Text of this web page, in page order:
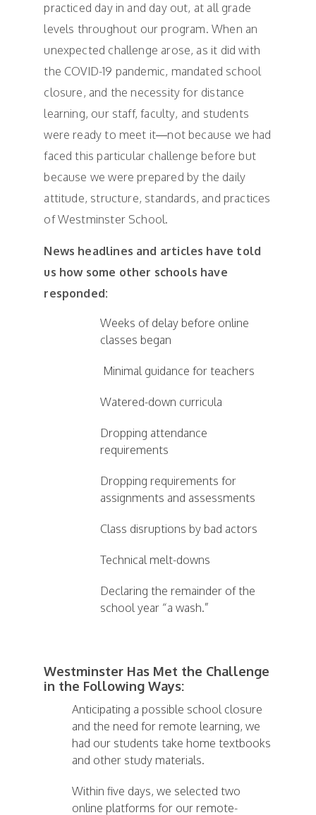
practiced day in and day out, at all grade
levels throughout our program. When an
unexpected challenge arose, as it did with
the COVID-19 pandemic, mandated school
closure, and the necessity for distance
learning, our staff, faculty, and students
were ready to meet it—not because we had
faced this particular challenge before but
because we were prepared by the daily
attitude, structure, standards, and practices
of Westminster School.
News headlines and articles have told
us how some other schools have
responded:
Weeks of delay before online
classes began
Minimal guidance for teachers
Watered-down curricula
Dropping attendance
requirements
Dropping requirements for
assignments and assessments
Class disruptions by bad actors
Technical melt-downs
Declaring the remainder of the
school year “a wash.”
Westminster Has Met the Challenge
in the Following Ways:
Anticipating a possible school closure
and the need for remote learning, we
had our students take home textbooks
and other study materials.
Within five days, we selected two
online platforms for our remote-